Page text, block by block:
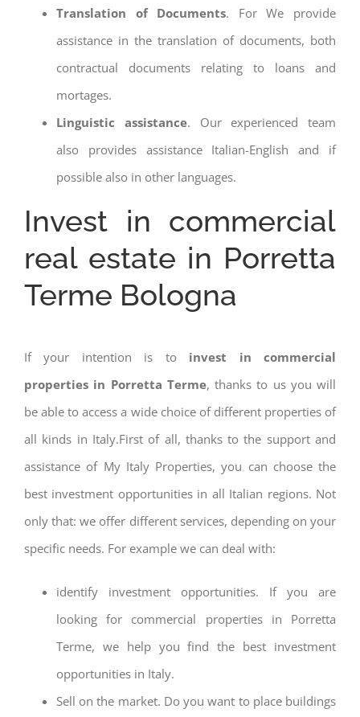
Translation of Documents. For We provide
assistance in the translation of documents, both
contractual documents relating to loans and
mortages.
Linguistic assistance. Our experienced team
also provides assistance Italian-English and if
possible also in other languages.
Invest in commercial
real estate in Porretta
Terme Bologna
If your intention is to invest in commercial
properties in Porretta Terme, thanks to us you will
be able to access a wide choice of different properties of
all kinds in Italy.First of all, thanks to the support and
assistance of My Italy Properties, you can choose the
best investment opportunities in all Italian regions. Not
only that: we offer different services, depending on your
specific needs. For example we can deal with:
identify investment opportunities. If you are
looking for commercial properties in Porretta
Terme, we help you find the best investment
opportunities in Italy.
Sell on the market. Do you want to place buildings